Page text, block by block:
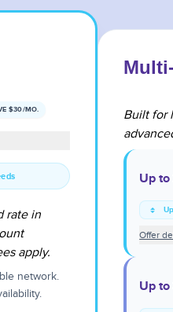
$30/MO.
rate in
apply.
network.
Built for
Up to
Offer
Up to